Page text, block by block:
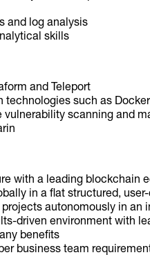
and log analysis
skills
and Teleport
technologies such as
scanning and
with a leading blockchain
in a flat structured,
autonomously in an
driven environment with
benefits
business team